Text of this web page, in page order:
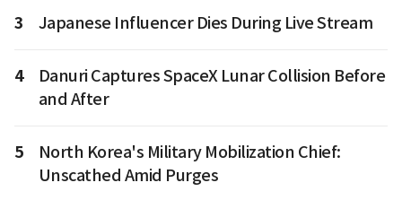
3 Japanese Influencer Dies During Live Stream
4
Danuri Captures SpaceX Lunar Collision Before
and After
5
North Korea's Military Mobilization Chief:
Unscathed Amid Purges